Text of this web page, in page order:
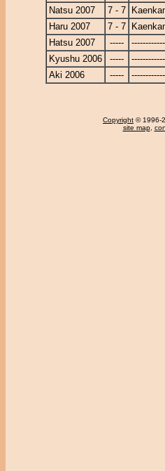
Natsu 2007
7 - 7
Haru 2007
7 - 7
Hatsu 2007
-----
Kyushu 2006
-----
Aki 2006
-----
Copyright © 1996-
site map,